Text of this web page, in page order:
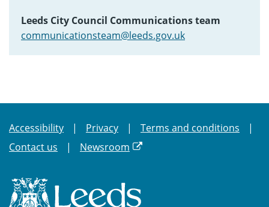
Leeds City Council Communications team
communicationsteam@leeds.gov.uk
Accessibility Privacy
Terms and conditions
Contact us
Newsroom